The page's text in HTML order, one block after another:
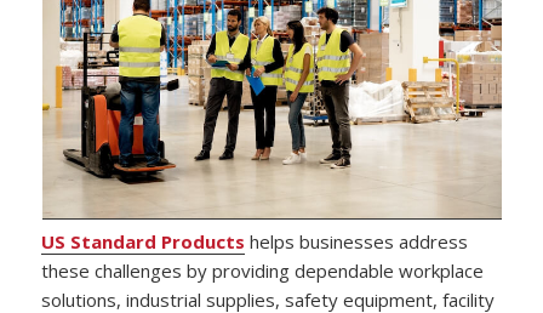
US Standard Products helps businesses address
these challenges by providing dependable workplace
solutions, industrial supplies, safety equipment, facility